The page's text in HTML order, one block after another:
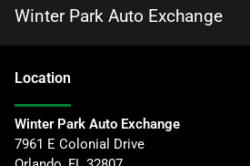
Winter Park Auto Exchange
Location
Winter Park Auto Exchange
7961 E Colonial Drive